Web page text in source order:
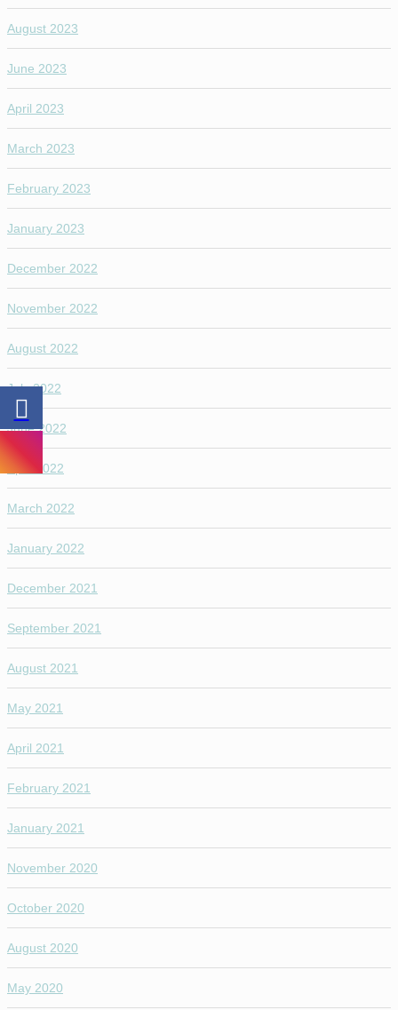
August 2023
June 2023
April 2023
March 2023
February 2023
January 2023
December 2022
November 2022
August 2022
July 2022
June 2022
April 2022
March 2022
January 2022
December 2021
September 2021
August 2021
May 2021
April 2021
February 2021
January 2021
November 2020
October 2020
August 2020
May 2020